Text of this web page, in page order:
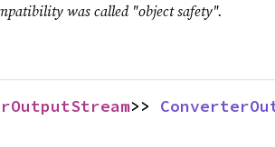
was called "object safety".
>>